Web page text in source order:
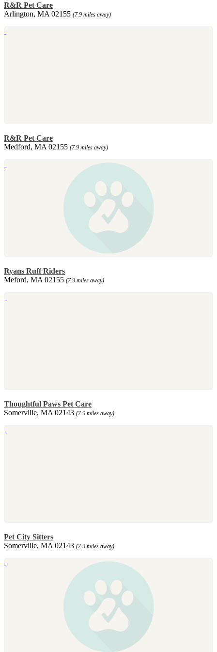
R&R Pet Care
Arlington, MA 02155 (7.9 miles away)
R&R Pet Care
Medford, MA 02155 (7.9 miles away)
Ryans Ruff Riders
Meford, MA 02155 (7.9 miles away)
Thoughtful Paws Pet Care
Somerville, MA 02143 (7.9 miles away)
Pet City Sitters
Somerville, MA 02143 (7.9 miles away)